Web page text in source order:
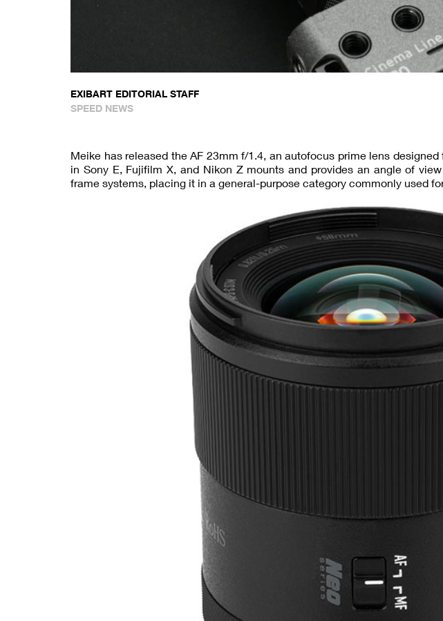
EXIBART EDITORIAL STAFF
SPEED NEWS
Meike has released the AF 23mm f/1.4, an autofocus prime lens
in Sony E, Fujifilm X, and Nikon Z mounts and provides an angle of
frame systems, placing it in a general-purpose category commonly used